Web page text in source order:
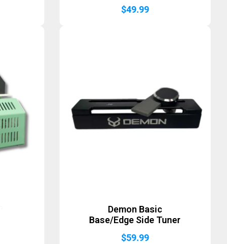
$49.99
Demon Basic
Base/Edge Side Tuner
$59.99